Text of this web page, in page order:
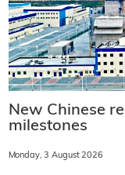
New Chinese
milestones
Monday, 3 August 2026